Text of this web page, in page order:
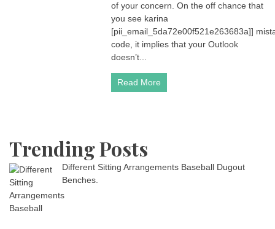
of your concern. On the off chance that
you see karina
[pii_email_5da72e00f521e263683a]]
code, it implies that your Outlook
doesn’t...
Read More
Trending Posts
Different Sitting Arrangements Baseball Dugout
Benches.